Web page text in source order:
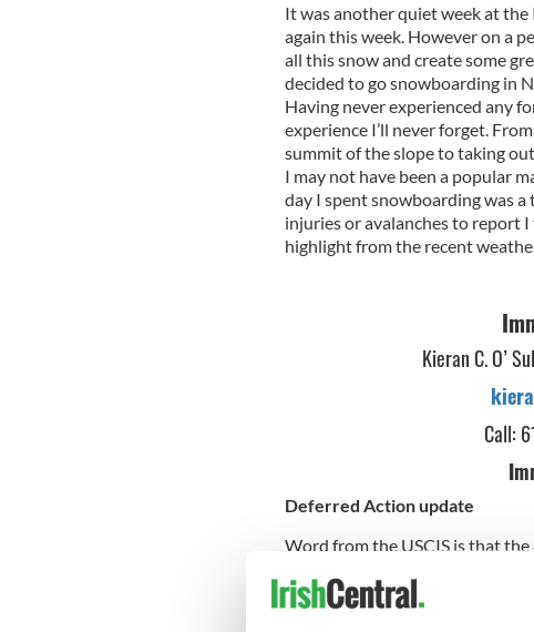
It was another quiet week at
again this week. However on a
all this snow and create some
decided to go snowboarding in
Having never experienced any
experience I’ll never forget.
summit of the slope to taking
I may not have been a popular
day I spent snowboarding was
injuries or avalanches to report
highlight from the recent
Kieran C. O’
Call:
Deferred Action update
Word from the USCIS is that
seeking more information on
relief announced by President